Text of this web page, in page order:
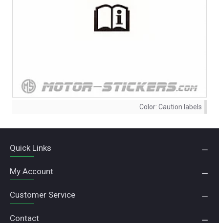
Color: Caution labels
Quick Links
My Account
Customer Service
Contact